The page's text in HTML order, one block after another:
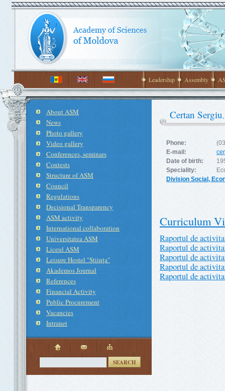
Leadership Assembly
About ASM
News
Photo gallery
Video gallery
Conferences, seminars
Contests
Structure of ASM
Council
Regulations
Decisional Transparency
ASM activity
International collaboration
Universitatea ASM
Liceul ASM
Leisure Hostel "Ştiinţa"
Akademos Journal
References
Financial Activity
Public Procurement
Vacancies
Intranet
SEARCH
Certan Sergiu
Phone:
E-mail:
Date of birth:
Speciality:
Division Social,
Curriculum
Raportul de
Raportul de
Raportul de
Raportul de
Raportul de